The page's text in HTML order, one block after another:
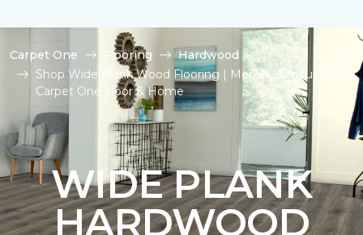
Carpet One Flooring
Hardwood
Shop Wide Plank Wood Flooring | Merkel Furniture and
Carpet One Floor & Home
WIDE PLANK
HARDWOOD